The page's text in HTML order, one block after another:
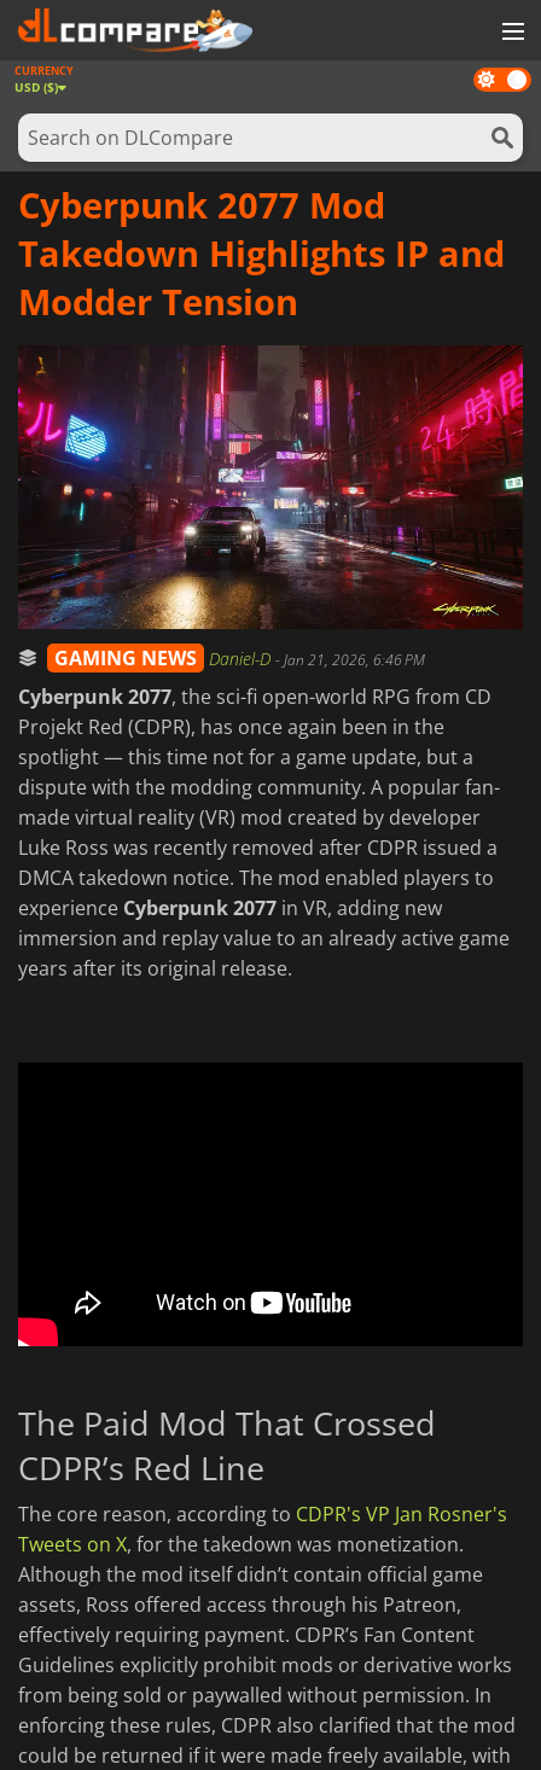
GAMES
GAME CARDS
SOFTWARE
REWARDS
Dark
mode
CURRENCY
USD ($)
Cyberpunk 2077 Mod
Takedown Highlights IP and
Modder Tension
GAMING NEWS Daniel-D -Jan 21, 2026, 6:46 PM
Cyberpunk 2077, the sci-fi open-world RPG from CD
Projekt Red (CDPR), has once again been in the
spotlight — this time not for a game update, but a
dispute with the modding community. A popular fan-
made virtual reality (VR) mod created by developer
Luke Ross was recently removed after CDPR issued a
DMCA takedown notice. The mod enabled players to
experience Cyberpunk 2077 in VR, adding new
immersion and replay value to an already active game
years after its original release.
The Paid Mod That Crossed
CDPR’s Red Line
The core reason, according to CDPR's VP Jan Rosner's
Tweets on X, for the takedown was monetization.
Although the mod itself didn’t contain official game
assets, Ross offered access through his Patreon,
effectively requiring payment. CDPR’s Fan Content
Guidelines explicitly prohibit mods or derivative works
from being sold or paywalled without permission. In
enforcing these rules, CDPR also clarified that the mod
could be returned if it were made freely available, with